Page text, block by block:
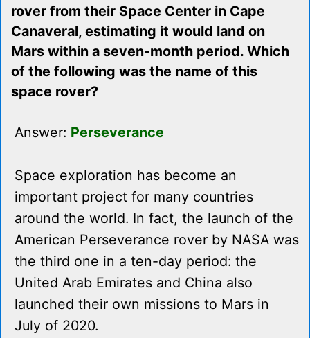
rover from their Space Center in Cape
Canaveral, estimating it would land on
Mars within a seven-month period. Which
of the following was the name of this
space rover?
Answer: Perseverance
Space exploration has become an
important project for many countries
around the world. In fact, the launch of the
American Perseverance rover by NASA was
the third one in a ten-day period: the
United Arab Emirates and China also
launched their own missions to Mars in
July of 2020.